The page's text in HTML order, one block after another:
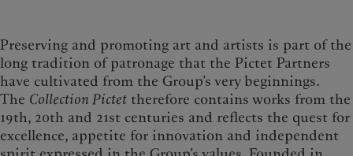
Preserving and promoting art and artists is part of the
long tradition of patronage that the Pictet Partners
have cultivated from the Group’s very beginnings.
The Collection Pictet therefore contains works from the
19th, 20th and 21st centuries and reflects the quest for
excellence, appetite for innovation and independent